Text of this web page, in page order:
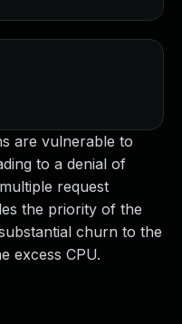
are vulnerable to
to a denial of
request
the priority of the
churn to the
excess CPU.